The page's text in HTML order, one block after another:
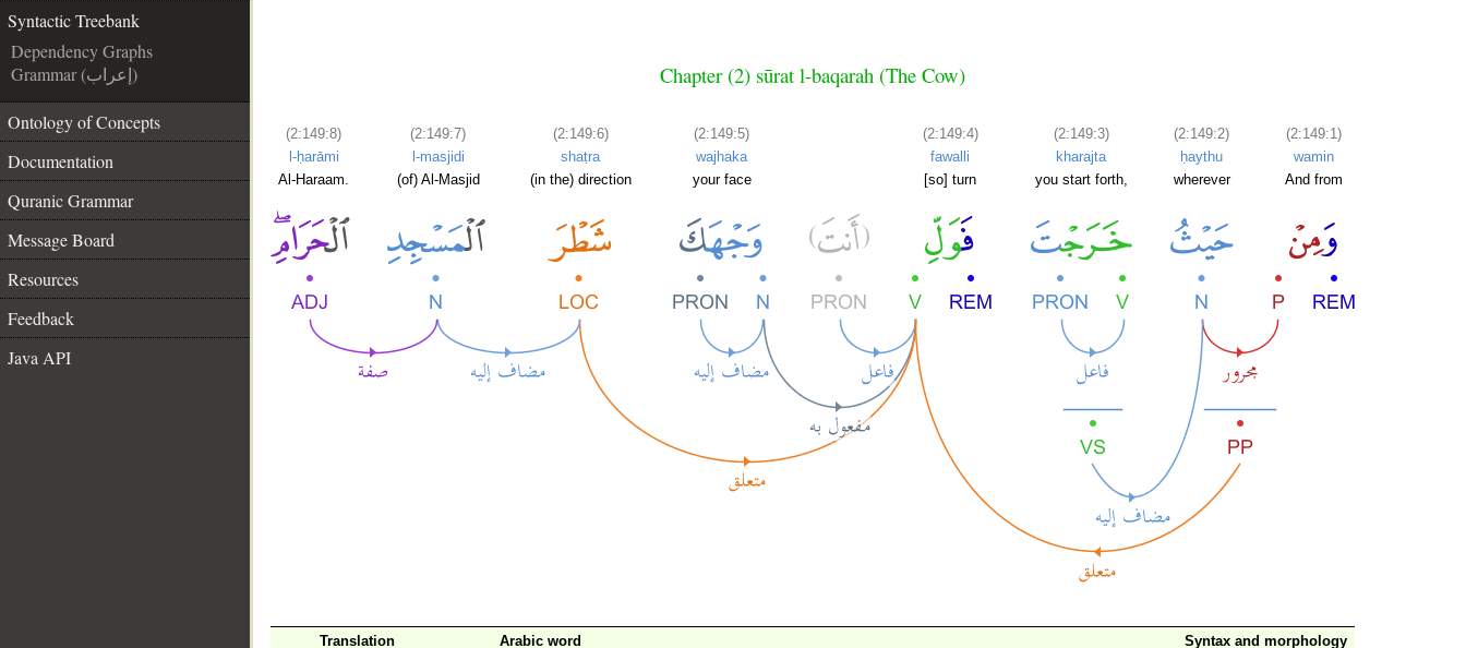
Syntactic Treebank
Dependency Graphs
Grammar (إعراب)
Ontology of Concepts
Documentation
Quranic Grammar
Message Board
Resources
Feedback
Java API
Chapter (2) sūrat l-baqarah (The Cow)
(2:149:8)
l-ḥarāmi
Al-Haraam.
(2:149:7)
l-masjidi
(of) Al-Masjid
(2:149:6)
shaṭra
(in the) direction
(2:149:5)
wajhaka
your face
(2:149:4)
fawalli
[so] turn
(2:149:3)
kharajta
you start forth,
(2:149:2)
ḥaythu
wherever
(2:149:1)
wamin
And from
Translation Arabic word Syntax and morphology